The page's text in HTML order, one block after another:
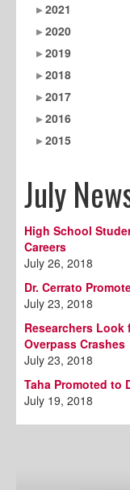
2021
2020
2019
2018
2017
2016
2015
July
High School
Careers
July 26, 2018
Dr. Cerrato
July 23, 2018
Researchers Look
Overpass Crashes
July 23, 2018
Taha Promoted to
July 19, 2018